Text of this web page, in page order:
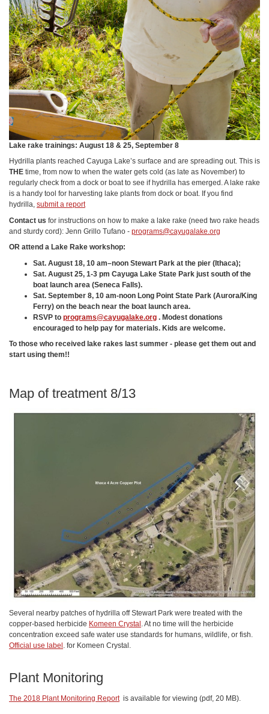
Lake rake trainings: August 18 & 25, September 8
Hydrilla plants reached Cayuga Lake’s surface and are spreading out. This is
THE time, from now to when the water gets cold (as late as November) to
regularly check from a dock or boat to see if hydrilla has emerged. A lake rake
is a handy tool for harvesting lake plants from dock or boat. If you find
hydrilla, submit a report
Contact us for instructions on how to make a lake rake (need two rake heads
and sturdy cord): Jenn Grillo Tufano - programs@cayugalake.org
OR attend a Lake Rake workshop:
Sat. August 18, 10 am–noon Stewart Park at the pier (Ithaca);
Sat. August 25, 1-3 pm Cayuga Lake State Park just south of the
boat launch area (Seneca Falls).
Sat. September 8, 10 am-noon Long Point State Park (Aurora/King
Ferry) on the beach near the boat launch area.
RSVP to programs@cayugalake.org . Modest donations
encouraged to help pay for materials. Kids are welcome.
To those who received lake rakes last summer - please get them out and
start using them!!
Map of treatment 8/13
Several nearby patches of hydrilla off Stewart Park were treated with the
copper-based herbicide Komeen Crystal . At no time will the herbicide
concentration exceed safe water use standards for humans, wildlife, or fish.
Official use label . for Komeen Crystal.
Plant Monitoring
The 2018 Plant Monitoring Reportis available for viewing (pdf, 20 MB).